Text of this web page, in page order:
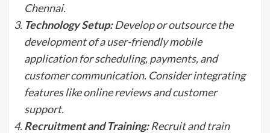
Chennai.
Technology Setup:Develop or outsource the
development of a user-friendly mobile
application for scheduling, payments, and
customer communication. Consider integrating
features like online reviews and customer
support.
Recruitment and Training:Recruit and train